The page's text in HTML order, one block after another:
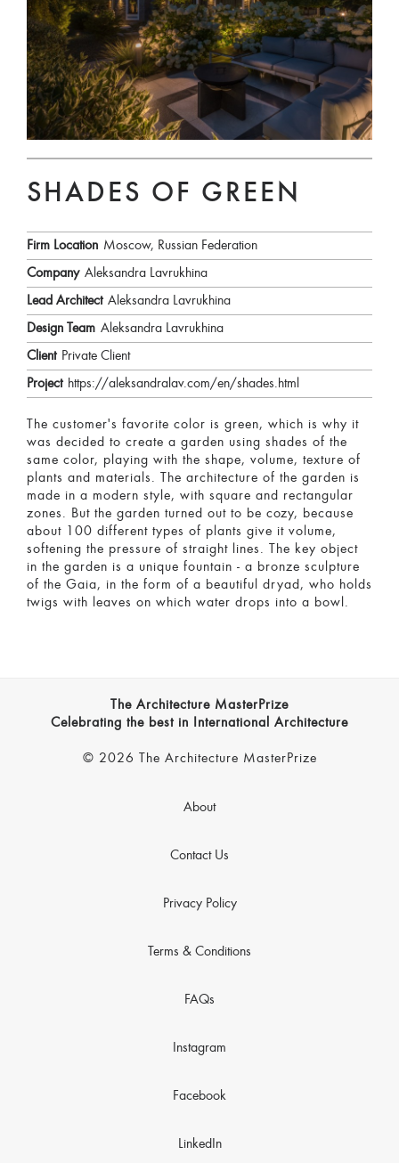
SHADES OF GREEN
Firm Location Moscow, Russian Federation
Company Aleksandra Lavrukhina
Lead Architect Aleksandra Lavrukhina
Design Team Aleksandra Lavrukhina
Client Private Client
Project https://aleksandralav.com/en/shades.html
The customer's favorite color is green, which is why it
was decided to create a garden using shades of the
same color, playing with the shape, volume, texture of
plants and materials. The architecture of the garden is
made in a modern style, with square and rectangular
zones. But the garden turned out to be cozy, because
about 100 different types of plants give it volume,
softening the pressure of straight lines. The key object
in the garden is a unique fountain - a bronze sculpture
of the Gaia, in the form of a beautiful dryad, who holds
twigs with leaves on which water drops into a bowl.
The Architecture MasterPrize
Celebrating the best in International Architecture
© 2026 The Architecture MasterPrize
About
Contact Us
Privacy Policy
Terms & Conditions
FAQs
Instagram
Facebook
LinkedIn